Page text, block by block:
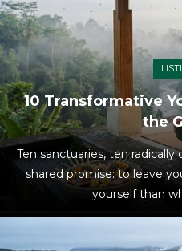
10 Transformative
the
Ten sanctuaries, ten
shared promise: to leave
yourself than